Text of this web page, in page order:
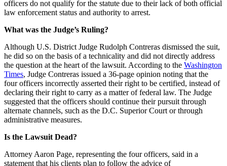
officers do not qualify for the statute due to their lack of both official
law enforcement status and authority to arrest.
What was the Judge’s Ruling?
Although U.S. District Judge Rudolph Contreras dismissed the suit,
he did so on the basis of a technicality and did not directly address
the question at the heart of the lawsuit. According to the Washington
Times, Judge Contreras issued a 36-page opinion noting that the
four officers incorrectly asserted their right to be certified, instead of
declaring their right to carry as a matter of federal law. The Judge
suggested that the officers should continue their pursuit through
alternate channels, such as the D.C. Superior Court or through
administrative measures.
Is the Lawsuit Dead?
Attorney Aaron Page, representing the four officers, said in a
statement that his clients plan to follow the advice of